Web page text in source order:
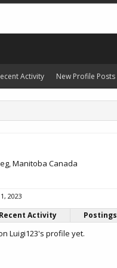
Manitoba Canada
2023
Recent Activity Postings
Luigi123's profile yet.
Activity New Profile Posts